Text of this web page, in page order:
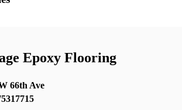
Epoxy Flooring
66th Ave